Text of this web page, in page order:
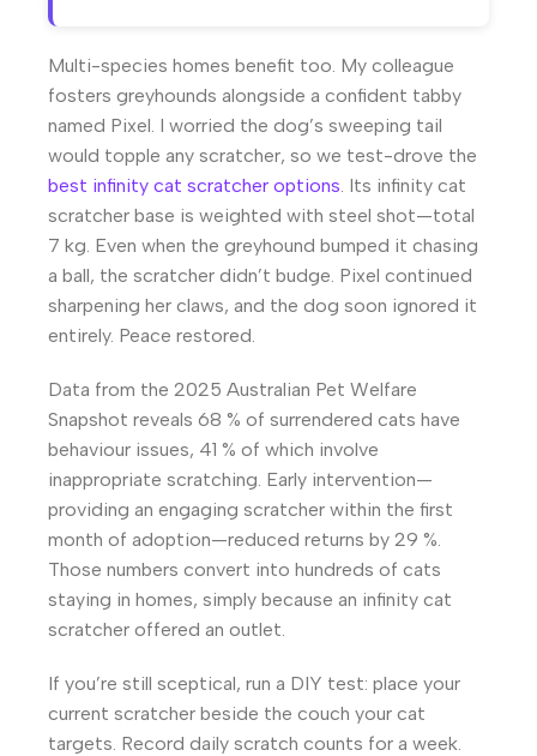
Multi-species homes benefit too. My colleague
fosters greyhounds alongside a confident tabby
named Pixel. I worried the dog’s sweeping tail
would topple any scratcher, so we test-drove the
best infinity cat scratcher options . Its infinity cat
scratcher base is weighted with steel shot—total
7 kg. Even when the greyhound bumped it chasing
a ball, the scratcher didn’t budge. Pixel continued
sharpening her claws, and the dog soon ignored it
entirely. Peace restored.
Data from the 2025 Australian Pet Welfare
Snapshot reveals 68 % of surrendered cats have
behaviour issues, 41 % of which involve
inappropriate scratching. Early intervention—
providing an engaging scratcher within the first
month of adoption—reduced returns by 29 %.
Those numbers convert into hundreds of cats
staying in homes, simply because an infinity cat
scratcher offered an outlet.
If you’re still sceptical, run a DIY test: place your
current scratcher beside the couch your cat
targets. Record daily scratch counts for a week.